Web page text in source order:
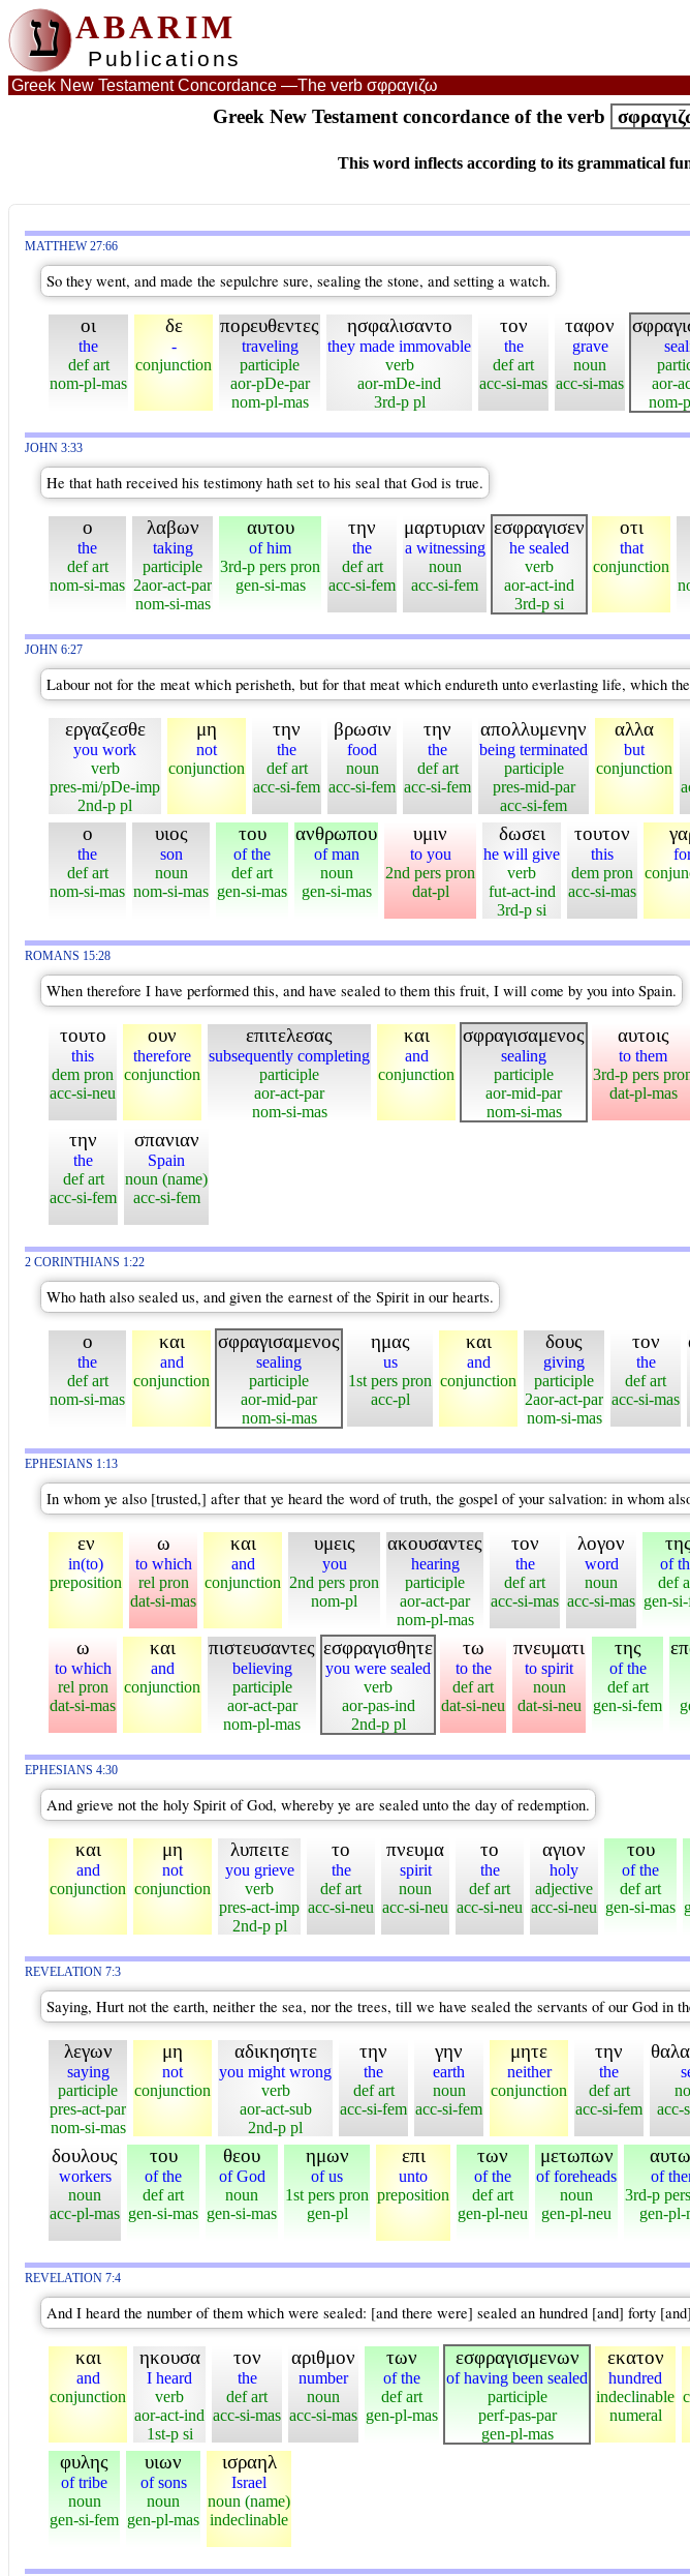
ע ABARIM
Publications
Greek New Testament Concordance —The verb σφραγιζω
Greek New Testament concordance of the verb
This word inflects according to its grammatical
MATTHEW 27:66
So they went, and made the sepulchre sure, sealing the stone, and setting a watch.
οι
the
def art
nom-pl-mas
δε
-
conjunction
πορευθεντες
traveling
participle
aor-pDe-par
nom-pl-mas
ησφαλισαντο
they made immovable
verb
aor-mDe-ind
3rd-p pl
τον
the
def art
acc-si-mas
ταφον
grave
noun
acc-si-mas
aor-
nom-
JOHN 3:33
He that hath received his testimony hath set to his seal that God is true.
ο
the
def art
nom-si-mas
λαβων
taking
participle
2aor-act-par
nom-si-mas
αυτου
of him
3rd-p pers pron
gen-si-mas
την
the
def art
acc-si-fem
μαρτυριαν
a witnessing
noun
acc-si-fem
εσφραγισεν
he sealed
verb
aor-act-ind
3rd-p si
οτι
that
conjunction
JOHN 6:27
Labour not for the meat which perisheth, but for that meat which endureth unto everlasting life, which
εργαζεσθε
you work
verb
pres-mi/pDe-imp
2nd-p pl
μη
not
conjunction
την
the
def art
acc-si-fem
βρωσιν
food
noun
acc-si-fem
την
the
def art
acc-si-fem
απολλυμενην
being terminated
participle
pres-mid-par
acc-si-fem
αλλα
but
conjunction
ο
the
def art
nom-si-mas
υιος
son
noun
nom-si-mas
του
of the
def art
gen-si-mas
ανθρωπου
of man
noun
gen-si-mas
υμιν
to you
2nd pers pron
dat-pl
δωσει
he will give
verb
fut-act-ind
3rd-p si
τουτον
this
dem pron
acc-si-mas
ROMANS 15:28
When therefore I have performed this, and have sealed to them this fruit, I will come by you into Spain.
τουτο
this
dem pron
acc-si-neu
ουν
therefore
conjunction
επιτελεσας
subsequently completing
participle
aor-act-par
nom-si-mas
και
and
conjunction
σφραγισαμενος
sealing
participle
aor-mid-par
nom-si-mas
αυτοις
to them
3rd-p pers
dat-pl-mas
την
the
def art
acc-si-fem
σπανιαν
Spain
noun (name)
acc-si-fem
2 CORINTHIANS 1:22
Who hath also sealed us, and given the earnest of the Spirit in our hearts.
ο
the
def art
nom-si-mas
και
and
conjunction
σφραγισαμενος
sealing
participle
aor-mid-par
nom-si-mas
ημας
us
1st pers pron
acc-pl
και
and
conjunction
δους
giving
participle
2aor-act-par
nom-si-mas
τον
the
def art
acc-si-mas
EPHESIANS 1:13
In whom ye also [trusted,] after that ye heard the word of truth, the gospel of your salvation: in whom
εν
in(to)
preposition
ω
to which
rel pron
dat-si-mas
και
and
conjunction
υμεις
you
2nd pers pron
nom-pl
ακουσαντες
hearing
participle
aor-act-par
nom-pl-mas
τον
the
def art
acc-si-mas
λογον
word
noun
acc-si-mas
της
of
def
gen-
ω
to which
rel pron
dat-si-mas
και
and
conjunction
πιστευσαντες
believing
participle
aor-act-par
nom-pl-mas
εσφραγισθητε
you were sealed
verb
aor-pas-ind
2nd-p pl
τω
to the
def art
dat-si-neu
πνευματι
to spirit
noun
dat-si-neu
της
of the
def art
gen-si-fem
EPHESIANS 4:30
And grieve not the holy Spirit of God, whereby ye are sealed unto the day of redemption.
και
and
conjunction
μη
not
conjunction
λυπειτε
you grieve
verb
pres-act-imp
2nd-p pl
το
the
def art
acc-si-neu
πνευμα
spirit
noun
acc-si-neu
το
the
def art
acc-si-neu
αγιον
holy
adjective
acc-si-neu
του
of the
def art
gen-si-mas
REVELATION 7:3
Saying, Hurt not the earth, neither the sea, nor the trees, till we have sealed the servants of our God in
λεγων
saying
participle
pres-act-par
nom-si-mas
μη
not
conjunction
αδικησητε
you might wrong
verb
aor-act-sub
2nd-p pl
την
the
def art
acc-si-fem
γην
earth
noun
acc-si-fem
μητε
neither
conjunction
την
the
def art
acc-si-fem
acc-
δουλους
workers
noun
acc-pl-mas
του
of the
def art
gen-si-mas
θεου
of God
noun
gen-si-mas
ημων
of us
1st pers pron
gen-pl
επι
unto
preposition
των
of the
def art
gen-pl-neu
μετωπων
of foreheads
noun
gen-pl-neu
of
3rd-p
gen-pl-
REVELATION 7:4
And I heard the number of them which were sealed: [and there were] sealed an hundred [and] forty
και
and
conjunction
ηκουσα
I heard
verb
aor-act-ind
1st-p si
τον
the
def art
acc-si-mas
αριθμον
number
noun
acc-si-mas
των
of the
def art
gen-pl-mas
εσφραγισμενων
of having been sealed
participle
perf-pas-par
gen-pl-mas
εκατον
hundred
indeclinable
numeral
φυλης
of tribe
noun
gen-si-fem
υιων
of sons
noun
gen-pl-mas
ισραηλ
Israel
noun (name)
indeclinable